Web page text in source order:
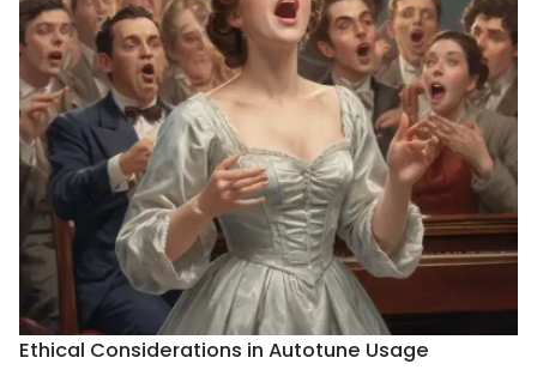
Ethical Considerations in Autotune Usage